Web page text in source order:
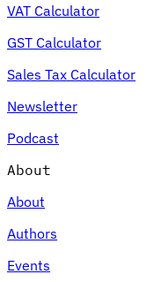
VAT Calculator
GST Calculator
Sales Tax Calculator
Newsletter
Podcast
About
About
Authors
Events